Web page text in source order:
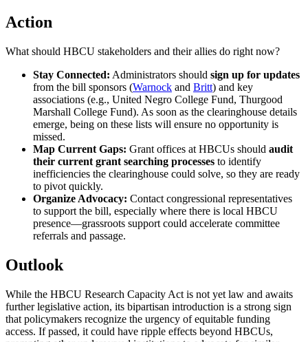
Action
What should HBCU stakeholders and their allies do right now?
Stay Connected: Administrators should sign up for updates
from the bill sponsors (Warnock and Britt) and key
associations (e.g., United Negro College Fund, Thurgood
Marshall College Fund). As soon as the clearinghouse details
emerge, being on these lists will ensure no opportunity is
missed.
Map Current Gaps: Grant offices at HBCUs should audit
their current grant searching processes to identify
inefficiencies the clearinghouse could solve, so they are ready
to pivot quickly.
Organize Advocacy: Contact congressional representatives
to support the bill, especially where there is local HBCU
presence—grassroots support could accelerate committee
referrals and passage.
Outlook
While the HBCU Research Capacity Act is not yet law and awaits
further legislative action, its bipartisan introduction is a strong sign
that policymakers recognize the urgency of equitable funding
access. If passed, it could have ripple effects beyond HBCUs,